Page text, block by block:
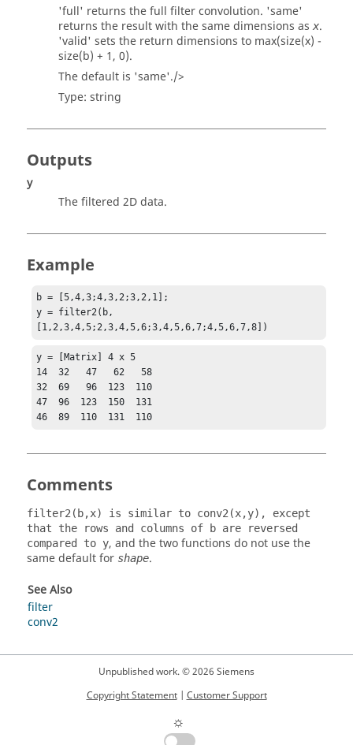
'full' returns the full filter convolution. 'same'
returns the result with the same dimensions as x.
'valid' sets the return dimensions to max(size(x) -
size(b) + 1, 0).
The default is 'same'./>
Type: string
Outputs
y
The filtered 2D data.
Example
b = [5,4,3;4,3,2;3,2,1];
y = filter2(b,
[1,2,3,4,5;2,3,4,5,6;3,4,5,6,7;4,5,6,7,8])
y = [Matrix] 4 x 5
14  32   47   62   58
32  69   96  123  110
47  96  123  150  131
46  89  110  131  110
Comments
filter2(b,x) is similar to conv2(x,y), except
that the rows and columns of b are reversed
compared to y, and the two functions do not use the
same default for shape.
See Also
filter
conv2
Unpublished work. © 2026 Siemens
Copyright Statement| Customer Support
☼